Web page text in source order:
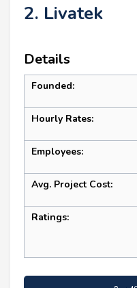
2. Livatek
Details
Founded:
Hourly Rates:
Employees:
Avg. Project Cost:
Ratings: